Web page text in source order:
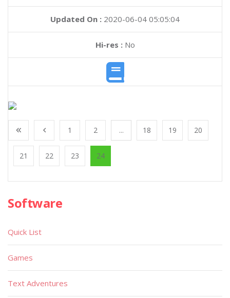
Updated On : 2020-06-04 05:05:04
Hi-res :No
1 2 ... 18 19 20
21 22 23 24
Software
Quick List
Games
Text Adventures